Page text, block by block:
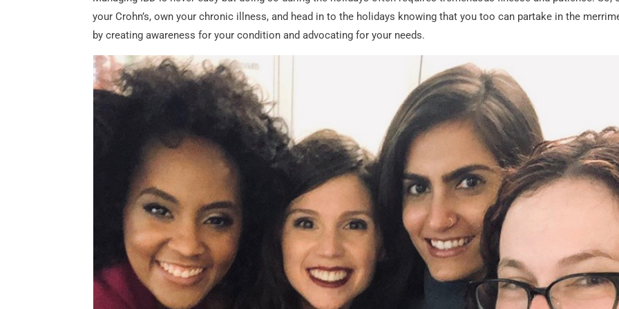
your Crohn’s, own your chronic illness, and head in to the holidays knowing that you too can partake in the
by creating awareness for your condition and advocating for your needs.